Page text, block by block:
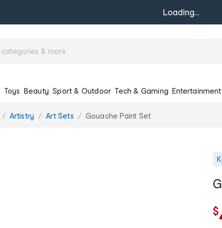
Loading...
Toys Beauty Sport & Outdoor Tech & Gaming Entertainment
Artistry Art Sets Gouache Paint Set
$